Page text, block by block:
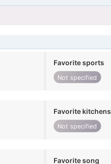
Favorite sports
Not specified
Favorite kitchens
Not specified
Favorite song